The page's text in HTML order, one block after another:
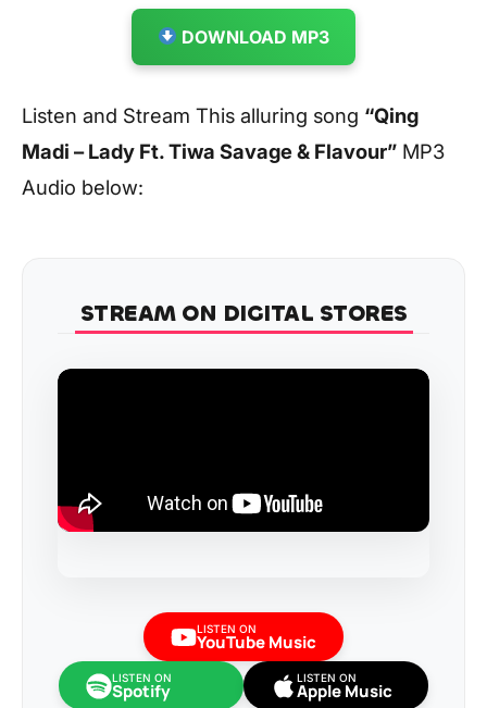
DOWNLOAD MP3
Listen and Stream This alluring song “Qing
Madi – Lady Ft. Tiwa Savage & Flavour” MP3
Audio below:
STREAM ON DIGITAL STORES
LISTEN ON
YouTube Music
LISTEN ON
Spotify
LISTEN ON
Apple Music